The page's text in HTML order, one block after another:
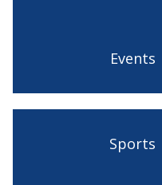
Events
Sports